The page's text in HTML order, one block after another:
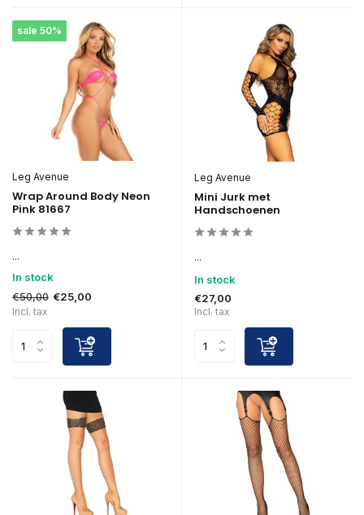
sale 50%
Leg Avenue
Wrap Around Body Neon
Pink 81667
...
In stock
€50,00 €25,00
Incl. tax
Leg Avenue
Mini Jurk met
Handschoenen
...
In stock
€27,00
Incl. tax